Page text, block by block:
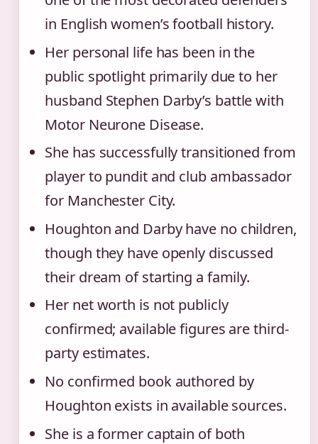
in English women’s football history.
Her personal life has been in the
public spotlight primarily due to her
husband Stephen Darby’s battle with
Motor Neurone Disease.
She has successfully transitioned from
player to pundit and club ambassador
for Manchester City.
Houghton and Darby have no children,
though they have openly discussed
their dream of starting a family.
Her net worth is not publicly
confirmed; available figures are third-
party estimates.
No confirmed book authored by
Houghton exists in available sources.
She is a former captain of both